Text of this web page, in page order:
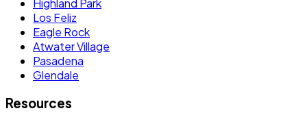
Highland Park
Los Feliz
Eagle Rock
Atwater Village
Pasadena
Glendale
Resources